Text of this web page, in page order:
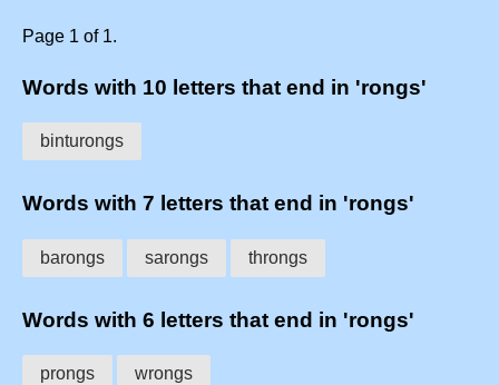
Page 1 of 1.
Words with 10 letters that end in 'rongs'
binturongs
Words with 7 letters that end in 'rongs'
barongs sarongs throngs
Words with 6 letters that end in 'rongs'
prongs wrongs